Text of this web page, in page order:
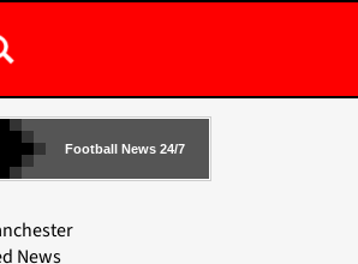
Football News 24/7